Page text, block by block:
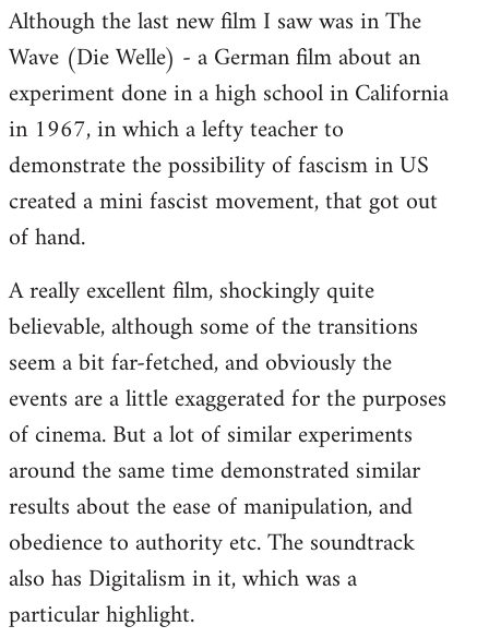
libcom.org
Although the last new film I saw was in The
Wave (Die Welle) - a German film about an
experiment done in a high school in California
in 1967, in which a lefty teacher to
demonstrate the possibility of fascism in US
created a mini fascist movement, that got out
of hand.
A really excellent film, shockingly quite
believable, although some of the transitions
seem a bit far-fetched, and obviously the
events are a little exaggerated for the purposes
of cinema. But a lot of similar experiments
around the same time demonstrated similar
results about the ease of manipulation, and
obedience to authority etc. The soundtrack
also has Digitalism in it, which was a
particular highlight.